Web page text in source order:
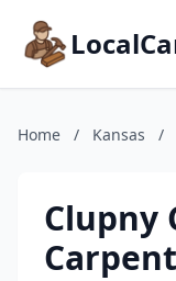
Home / Kansas /
Clupny